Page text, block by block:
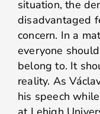
situation, the
disadvantaged
concern. In a
everyone
belong to. It
reality. As
his speech